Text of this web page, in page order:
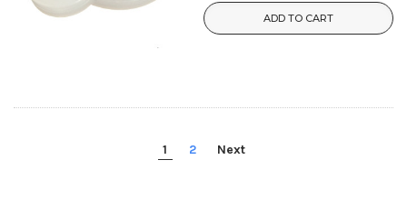
ADD TO CART
1 2 Next